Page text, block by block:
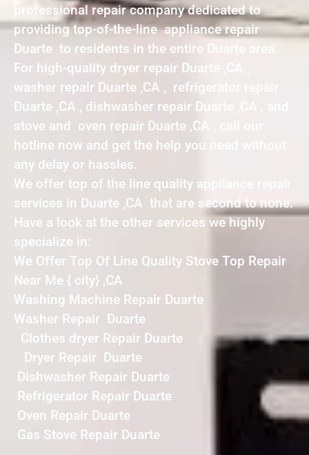
professional repair company dedicated to
providing top-of-the-line appliance repair
Duarte to residents in the entire Duarte area.
For high-quality dryer repair Duarte ,CA ,
washer repair Duarte ,CA , refrigerator repair
Duarte ,CA , dishwasher repair Duarte ,CA , and
stove and oven repair Duarte ,CA , call our
hotline now and get the help you need without
any delay or hassles.
We offer top of the line quality appliance repair
services in Duarte ,CA that are second to none.
Have a look at the other services we highly
specialize in:
We Offer Top Of Line Quality Stove Top Repair
Near Me { city} ,CA
Washing Machine Repair Duarte
Washer Repair Duarte
Clothes dryer Repair Duarte
Dryer Repair Duarte
Dishwasher Repair Duarte
Refrigerator Repair Duarte
Oven Repair Duarte
Gas Stove Repair Duarte